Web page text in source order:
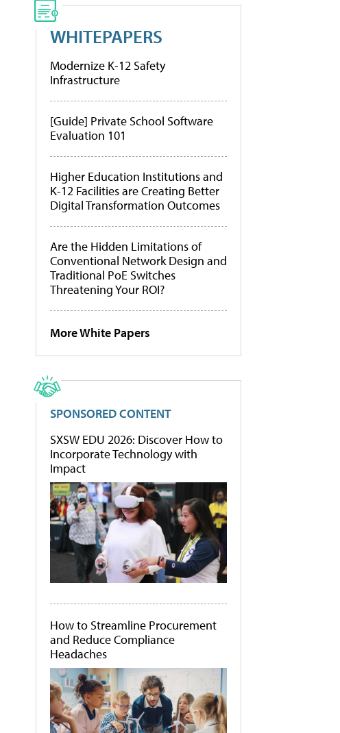
WHITEPAPERS
Modernize K-12 Safety
Infrastructure
[Guide] Private School Software
Evaluation 101
Higher Education Institutions and
K-12 Facilities are Creating Better
Digital Transformation Outcomes
Are the Hidden Limitations of
Conventional Network Design and
Traditional PoE Switches
Threatening Your ROI?
More White Papers
SPONSORED CONTENT
SXSW EDU 2026: Discover How to
Incorporate Technology with
Impact
How to Streamline Procurement
and Reduce Compliance
Headaches